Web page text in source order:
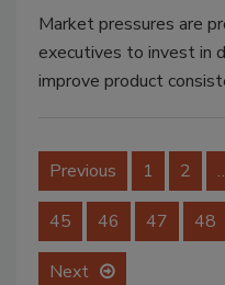
Market pressures are
executives to invest in
improve product
Previous 1 2
45 46 47 48
Next